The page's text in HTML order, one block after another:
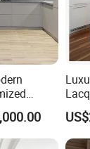
the delivery
Kitchen